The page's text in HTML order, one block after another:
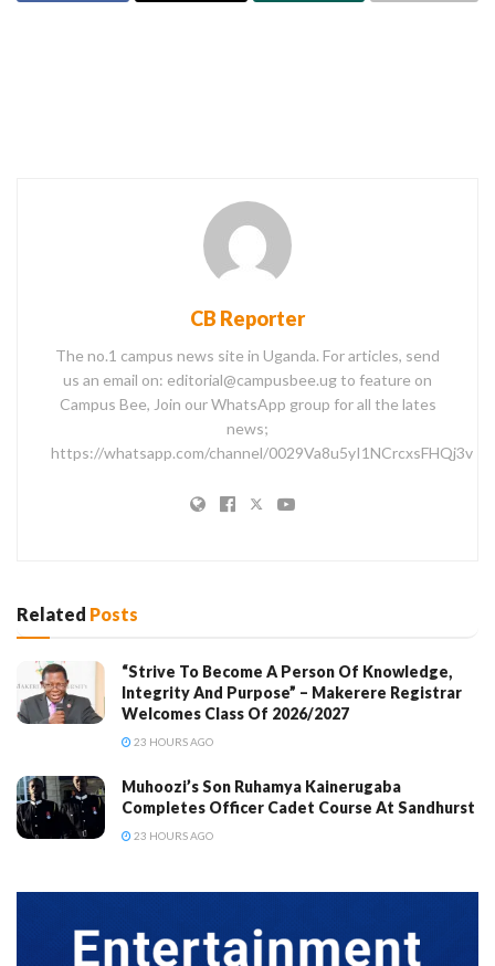
CB Reporter
The no.1 campus news site in Uganda. For articles, send
us an email on: editorial@campusbee.ug to feature on
Campus Bee, Join our WhatsApp group for all the lates
news;
https://whatsapp.com/channel/0029Va8u5yI1NCrcxsFHQj3v
Related Posts
“Strive To Become A Person Of Knowledge,
Integrity And Purpose” – Makerere Registrar
Welcomes Class Of 2026/2027
23 HOURS AGO
Muhoozi’s Son Ruhamya Kainerugaba
Completes Officer Cadet Course At Sandhurst
23 HOURS AGO